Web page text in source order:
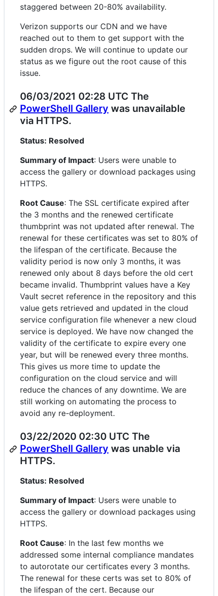
staggered between 20-80% availability.
Verizon supports our CDN and we have
reached out to them to get support with the
sudden drops. We will continue to update our
status as we figure out the root cause of this
issue.
06/03/2021 02:28 UTC The
PowerShell Gallery was unavailable
via HTTPS.
Status: Resolved
Summary of Impact: Users were unable to
access the gallery or download packages using
HTTPS.
Root Cause: The SSL certificate expired after
the 3 months and the renewed certificate
thumbprint was not updated after renewal. The
renewal for these certificates was set to 80% of
the lifespan of the certificate. Because the
validity period is now only 3 months, it was
renewed only about 8 days before the old cert
became invalid. Thumbprint values have a Key
Vault secret reference in the repository and this
value gets retrieved and updated in the cloud
service configuration file whenever a new cloud
service is deployed. We have now changed the
validity of the certificate to expire every one
year, but will be renewed every three months.
This gives us more time to update the
configuration on the cloud service and will
reduce the chances of any downtime. We are
still working on automating the process to
avoid any re-deployment.
03/22/2020 02:30 UTC The
PowerShell Gallery was unable via
HTTPS.
Status: Resolved
Summary of Impact: Users were unable to
access the gallery or download packages using
HTTPS.
Root Cause: In the last few months we
addressed some internal compliance mandates
to autorotate our certificates every 3 months.
The renewal for these certs was set to 80% of
the lifespan of the cert. Because our